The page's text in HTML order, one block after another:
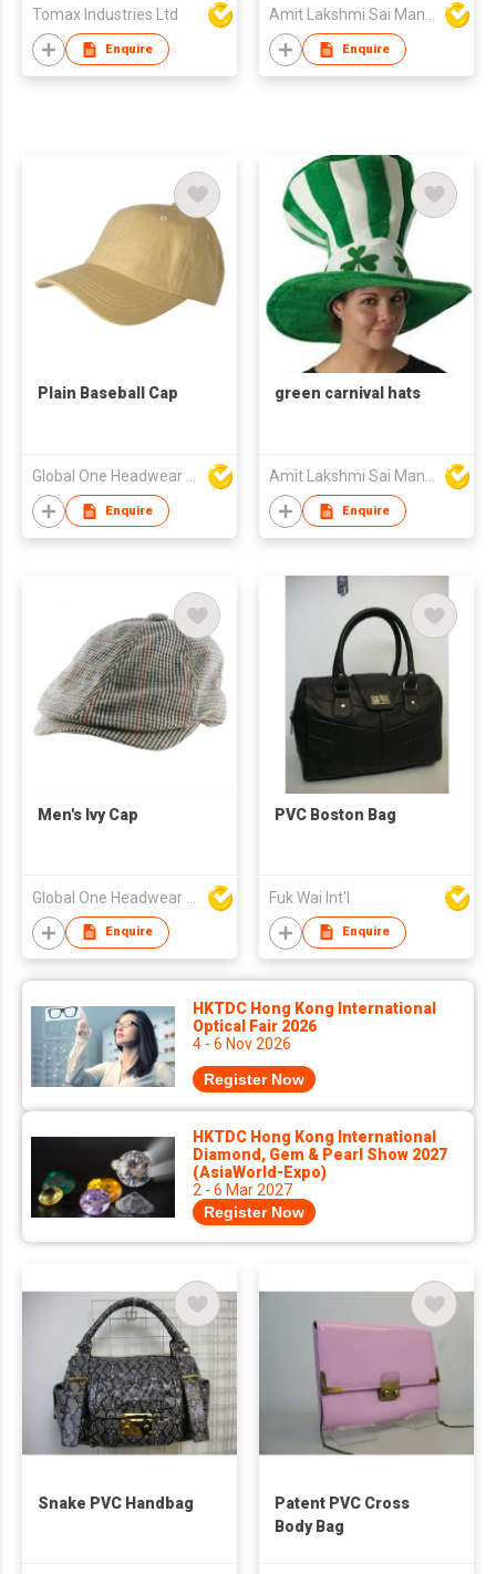
Tomax Industries Ltd
Enquire
Amit Lakshmi Sai Manufacturing
Enquire
Plain Baseball Cap
Global One Headwear Ltd
Enquire
green carnival hats
Amit Lakshmi Sai Manufacturing
Enquire
Men's Ivy Cap
Enquire
PVC Boston Bag
Fuk Wai Int'l
Enquire
HKTDC Hong Kong International
Optical Fair 2026
4 - 6 Nov 2026
Register Now
HKTDC Hong Kong International
Diamond, Gem & Pearl Show 2027
(AsiaWorld-Expo)
2 - 6 Mar 2027
Register Now
Snake PVC Handbag
Patent PVC Cross
Body Bag